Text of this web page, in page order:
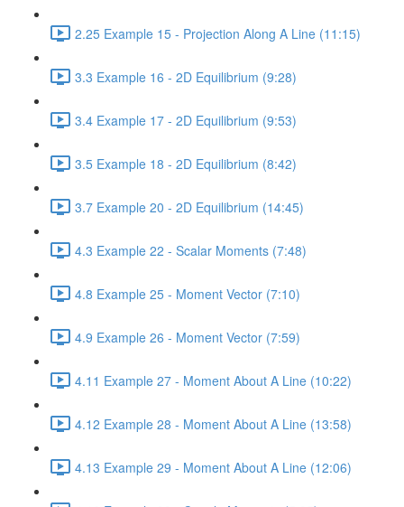
2.25 Example 15 - Projection Along A Line (11:15)
3.3 Example 16 - 2D Equilibrium (9:28)
3.4 Example 17 - 2D Equilibrium (9:53)
3.5 Example 18 - 2D Equilibrium (8:42)
3.7 Example 20 - 2D Equilibrium (14:45)
4.3 Example 22 - Scalar Moments (7:48)
4.8 Example 25 - Moment Vector (7:10)
4.9 Example 26 - Moment Vector (7:59)
4.11 Example 27 - Moment About A Line (10:22)
4.12 Example 28 - Moment About A Line (13:58)
4.13 Example 29 - Moment About A Line (12:06)